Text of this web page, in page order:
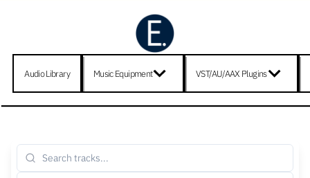
Audio Library Music Equipment VST/AU/AAX Plugins